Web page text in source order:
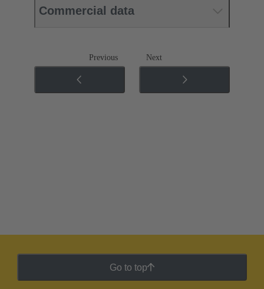
Commercial data
Previous Next
Go to top